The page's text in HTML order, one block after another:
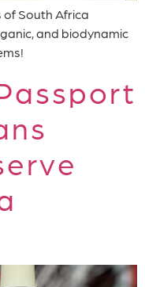
of South Africa
and biodynamic